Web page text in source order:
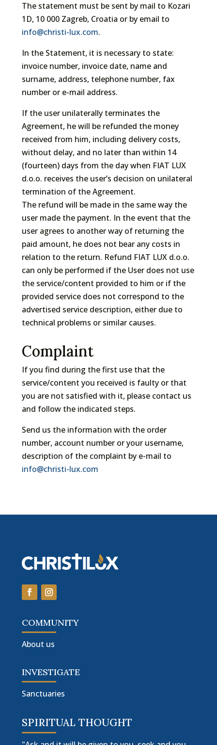
The statement must be sent by mail to Kozari
1D, 10 000 Zagreb, Croatia or by email to
info@christi-lux.com.
In the Statement, it is necessary to state:
invoice number, invoice date, name and
surname, address, telephone number, fax
number or e-mail address.
If the user unilaterally terminates the
Agreement, he will be refunded the money
received from him, including delivery costs,
without delay, and no later than within 14
(fourteen) days from the day when FIAT LUX
d.o.o. receives the user’s decision on unilateral
termination of the Agreement.
The refund will be made in the same way the
user made the payment. In the event that the
user agrees to another way of returning the
paid amount, he does not bear any costs in
relation to the return. Refund FIAT LUX d.o.o.
can only be performed if the User does not use
the service/content provided to him or if the
provided service does not correspond to the
advertised service description, either due to
technical problems or similar causes.
Complaint
If you find during the first use that the
service/content you received is faulty or that
you are not satisfied with it, please contact us
and follow the indicated steps.
Send us the information with the order
number, account number or your username,
description of the complaint by e-mail to
info@christi-lux.com
COMMUNITY
About us
INVESTIGATE
Sanctuaries
SPIRITUAL THOUGHT